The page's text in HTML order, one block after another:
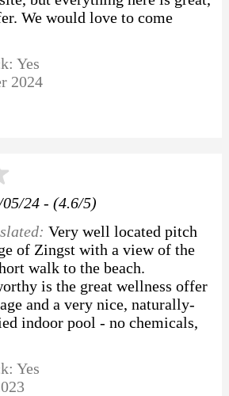
We would love to come
Yes
2024
24 - (4.6/5)
Very well located pitch
of Zingst with a view of the
walk to the beach.
is the great wellness offer
and a very nice, naturally-
indoor pool - no chemicals,
Yes